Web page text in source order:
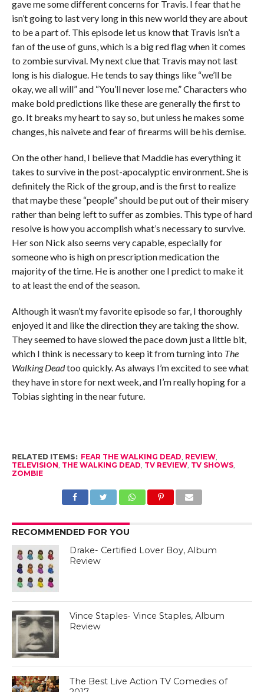
gave me some different concerns for Travis. I fear that he
isn’t going to last very long in this new world they are about
to be a part of. This episode let us know that Travis isn’t a
fan of the use of guns, which is a big red flag when it comes
to zombie survival. My next clue that Travis may not last
long is his dialogue. He tends to say things like “we’ll be
okay, we all will” and “You’ll never lose me.” Characters who
make bold predictions like these are generally the first to
go. It breaks my heart to say so, but unless he makes some
changes, his naivete and fear of firearms will be his demise.
On the other hand, I believe that Maddie has everything it
takes to survive in the post-apocalyptic environment. She is
definitely the Rick of the group, and is the first to realize
that maybe these “people” should be put out of their misery
rather than being left to suffer as zombies. This type of hard
resolve is how you accomplish what’s necessary to survive.
Her son Nick also seems very capable, especially for
someone who is high on prescription medication the
majority of the time. He is another one I predict to make it
to at least the end of the season.
Although it wasn’t my favorite episode so far, I thoroughly
enjoyed it and like the direction they are taking the show.
They seemed to have slowed the pace down just a little bit,
which I think is necessary to keep it from turning into The
Walking Deadtoo quickly. As always I’m excited to see what
they have in store for next week, and I’m really hoping for a
Tobias sighting in the near future.
RELATED ITEMS: FEAR THE WALKING DEAD, REVIEW,
TELEVISION, THE WALKING DEAD, TV REVIEW, TV SHOWS,
ZOMBIE
RECOMMENDED FOR YOU
Drake- Certified Lover Boy, Album
Review
Vince Staples- Vince Staples, Album
Review
The Best Live Action TV Comedies of